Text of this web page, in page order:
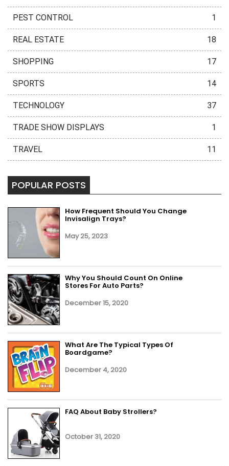
PEST CONTROL 1
REAL ESTATE 18
SHOPPING 17
SPORTS 14
TECHNOLOGY 37
TRADE SHOW DISPLAYS 1
TRAVEL 11
POPULAR POSTS
How Frequent Should You Change
Invisalign Trays?
May 25, 2023
Why You Should Count On Online
Stores For Auto Parts?
December 15, 2020
What Are The Typical Types Of
Boardgame?
December 4, 2020
FAQ About Baby Strollers?
October 31, 2020